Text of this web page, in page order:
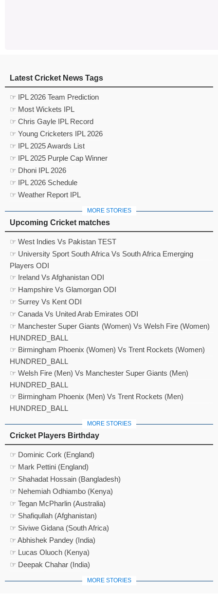
Latest Cricket News Tags
☞ IPL 2026 Team Prediction
☞ Most Wickets IPL
☞ Chris Gayle IPL Record
☞ Young Cricketers IPL 2026
☞ IPL 2025 Awards List
☞ IPL 2025 Purple Cap Winner
☞ Dhoni IPL 2026
☞ IPL 2026 Schedule
☞ Weather Report IPL
MORE STORIES
Upcoming Cricket matches
☞ West Indies Vs Pakistan TEST
☞ University Sport South Africa Vs South Africa Emerging
Players ODI
☞ Ireland Vs Afghanistan ODI
☞ Hampshire Vs Glamorgan ODI
☞ Surrey Vs Kent ODI
☞ Canada Vs United Arab Emirates ODI
☞ Manchester Super Giants (Women) Vs Welsh Fire (Women)
HUNDRED_BALL
☞ Birmingham Phoenix (Women) Vs Trent Rockets (Women)
HUNDRED_BALL
☞ Welsh Fire (Men) Vs Manchester Super Giants (Men)
HUNDRED_BALL
☞ Birmingham Phoenix (Men) Vs Trent Rockets (Men)
HUNDRED_BALL
MORE STORIES
Cricket Players Birthday
☞ Dominic Cork (England)
☞ Mark Pettini (England)
☞ Shahadat Hossain (Bangladesh)
☞ Nehemiah Odhiambo (Kenya)
☞ Tegan McPharlin (Australia)
☞ Shafiqullah (Afghanistan)
☞ Siviwe Gidana (South Africa)
☞ Abhishek Pandey (India)
☞ Lucas Oluoch (Kenya)
☞ Deepak Chahar (India)
MORE STORIES